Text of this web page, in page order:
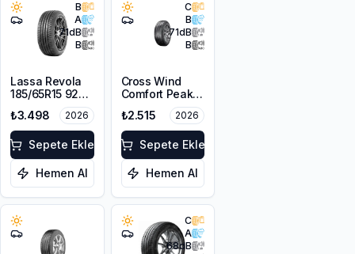
B
A
71dB
B
Lassa Revola
185/65R15 92T
₺3.498 2026
Sepete Ekle
Hemen Al
C
B
71dB
B
Cross Wind
Comfort Peak
175/70R14 88T
XL
₺2.515 2026
Sepete Ekle
Hemen Al
C
A
68dB